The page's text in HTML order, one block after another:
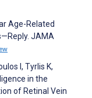
Age-Related
JAMA
I, Tyrlis K,
in the
of Retinal Vein